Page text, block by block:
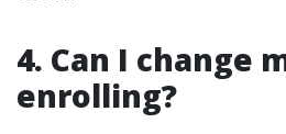
4. Can I change
enrolling?